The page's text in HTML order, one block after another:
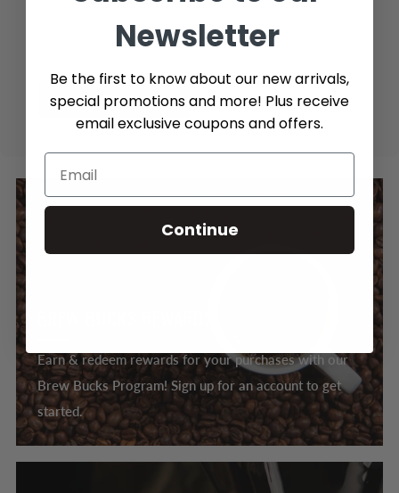
Send message
Earn & redeem rewards for your purchases with our
Brew Bucks Program! Sign up for an account to get
started.
Newsletter
Be the first to know about our new arrivals,
special promotions and more! Plus receive
email exclusive coupons and offers.
Continue